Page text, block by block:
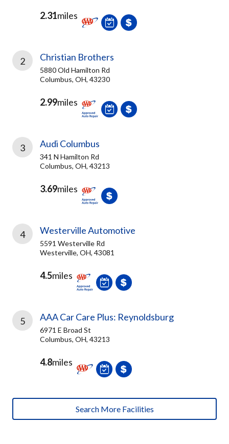
2.31miles
2 Christian Brothers
5880 Old Hamilton Rd
Columbus, OH, 43230
2.99miles
3 Audi Columbus
341 N Hamilton Rd
Columbus, OH, 43213
3.69miles
4 Westerville Automotive
5591 Westerville Rd
Westerville, OH, 43081
4.5miles
5 AAA Car Care Plus: Reynoldsburg
6971 E Broad St
Columbus, OH, 43213
4.8miles
Search More Facilities